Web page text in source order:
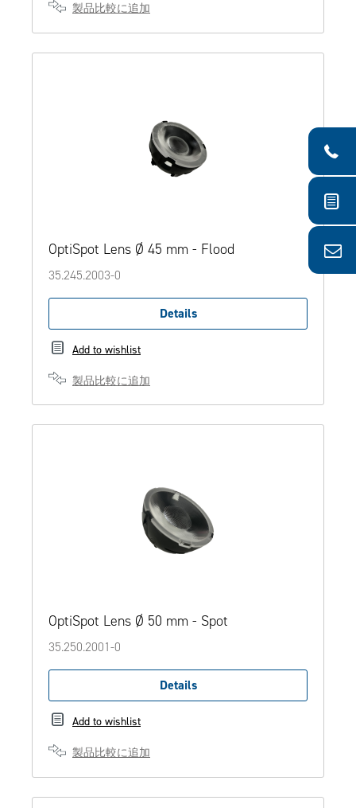
製品比較に追加
OptiSpot Lens Ø 45 mm - Flood
35.245.2003-0
Details
Add to wishlist
製品比較に追加
OptiSpot Lens Ø 50 mm - Spot
35.250.2001-0
Details
Add to wishlist
製品比較に追加